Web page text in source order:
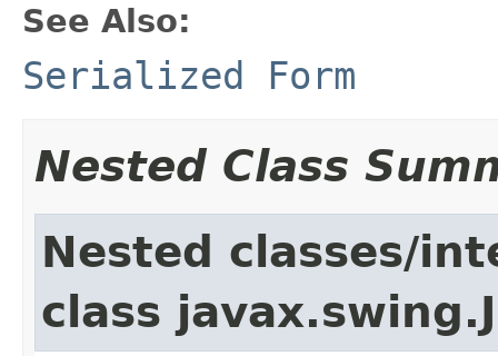
See Also:
Serialized Form
Nested Class
Nested classes/
class